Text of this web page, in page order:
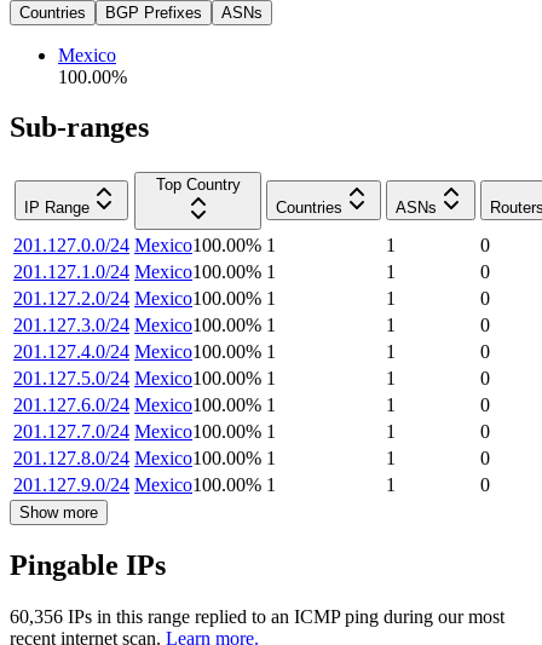
Countries BGP Prefixes ASNs
Mexico
100.00%
Sub-ranges
IP Range
Top Country
Countries
ASNs
201.127.0.0/24 Mexico100.00% 1 1
0
201.127.1.0/24 Mexico100.00% 1 1
0
201.127.2.0/24 Mexico100.00% 1 1
0
201.127.3.0/24 Mexico100.00% 1 1
0
201.127.4.0/24 Mexico100.00% 1 1
0
201.127.5.0/24 Mexico100.00% 1 1
0
201.127.6.0/24 Mexico100.00% 1 1
0
201.127.7.0/24 Mexico100.00% 1 1
0
201.127.8.0/24 Mexico100.00% 1 1
0
201.127.9.0/24 Mexico100.00% 1 1 0
Show more
Pingable IPs
60,356 IPs in this range replied to an ICMP ping during our most
recent internet scan. Learn more.